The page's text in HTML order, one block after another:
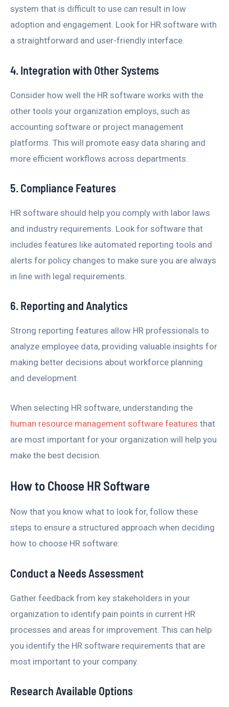
system that is difficult to use can result in low
adoption and engagement. Look for HR software with
a straightforward and user-friendly interface.
4. Integration with Other Systems
Consider how well the HR software works with the
other tools your organization employs, such as
accounting software or project management
platforms. This will promote easy data sharing and
more efficient workflows across departments.
5. Compliance Features
HR software should help you comply with labor laws
and industry requirements. Look for software that
includes features like automated reporting tools and
alerts for policy changes to make sure you are always
in line with legal requirements.
6. Reporting and Analytics
Strong reporting features allow HR professionals to
analyze employee data, providing valuable insights for
making better decisions about workforce planning
and development.
When selecting HR software, understanding the
human resource management software features that
are most important for your organization will help you
make the best decision.
How to Choose HR Software
Now that you know what to look for, follow these
steps to ensure a structured approach when deciding
how to choose HR software:
Conduct a Needs Assessment
Gather feedback from key stakeholders in your
organization to identify pain points in current HR
processes and areas for improvement. This can help
you identify the HR software requirements that are
most important to your company.
Research Available Options